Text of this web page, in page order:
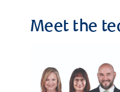
Meet the